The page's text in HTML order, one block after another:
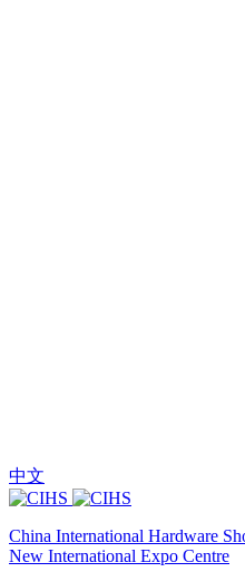
中文
China International Hardware
New International Expo Centre